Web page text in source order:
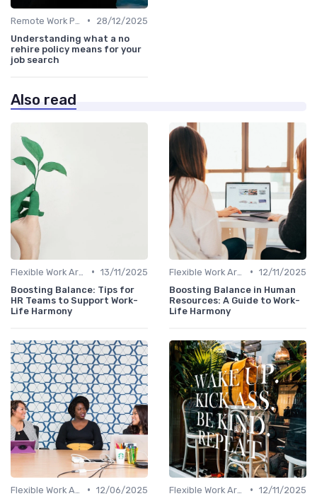
•
28/12/2025
Understanding what a no
rehire policy means for your
job search
Also read
• 13/11/2025
Boosting Balance: Tips for
HR Teams to Support Work-
Life Harmony
• 12/11/2025
Boosting Balance in Human
Resources: A Guide to Work-
Life Harmony
• 12/06/2025
• 12/11/2025